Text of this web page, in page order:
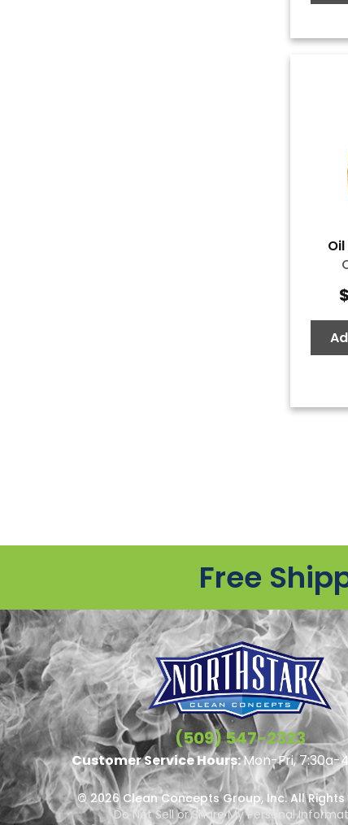
$
Free
(509) 547-2323
Customer Service Hours:Mon-Fri, 7:30a-
© 2026 Clean Concepts Group, Inc. All Rights
Do Not Sell or Share My Personal